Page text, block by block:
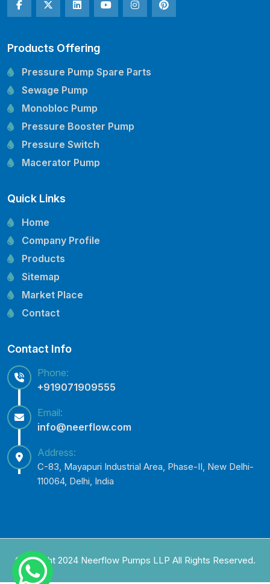
Products Offering
Pressure Pump Spare Parts
Sewage Pump
Monobloc Pump
Pressure Booster Pump
Pressure Switch
Macerator Pump
Mechanical Seal
Pressure Tank
Vertical Inline Pump
Kirloskar Pump Spare Parts
CRI Pump Spare Parts
Lubi Pump Spare Parts
Lowara Pump Spare Parts
Quick Links
Home
Company Profile
Products
Sitemap
Market Place
Contact
Contact Info
Phone:
+919071909555
Email:
info@neerflow.com
Address:
C-83, Mayapuri Industrial Area, Phase-II, New Delhi-
110064, Delhi, India
Copyright 2024 Neerflow Pumps LLP All Rights Reserved.